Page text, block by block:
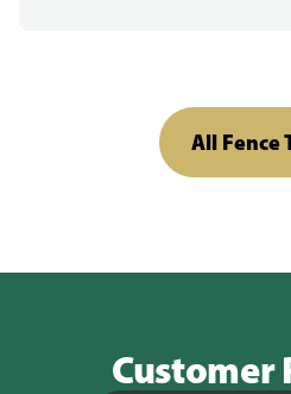
All Fence
Customer